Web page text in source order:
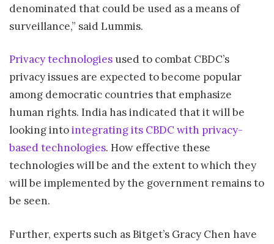
denominated that could be used as a means of
surveillance,” said Lummis.
Privacy technologies used to combat CBDC’s
privacy issues are expected to become popular
among democratic countries that emphasize
human rights. India has indicated that it will be
looking intointegrating its CBDC with privacy-
based technologies. How effective these
technologies will be and the extent to which they
will be implemented by the government remains to
be seen.
Further, experts such as Bitget’s Gracy Chen have